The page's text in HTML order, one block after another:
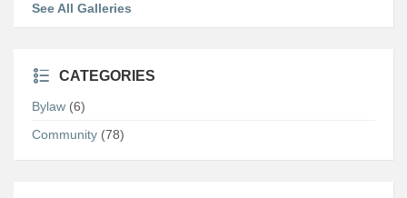
See All Galleries
CATEGORIES
Bylaw (6)
Community (78)